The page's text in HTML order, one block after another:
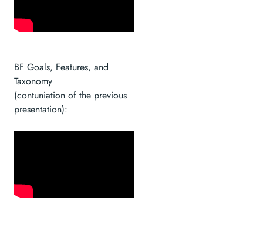
BF Goals, Features, and
Taxonomy
(contuniation of the previous
presentation):